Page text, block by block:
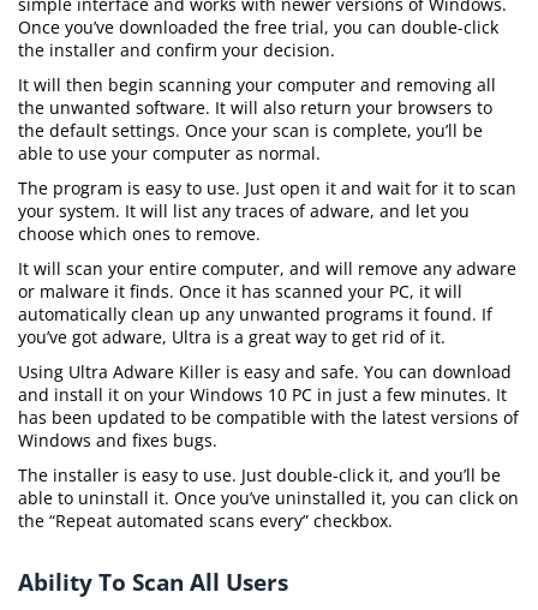
Once you’ve downloaded the free trial, you can double-click
the installer and confirm your decision.
It will then begin scanning your computer and removing all
the unwanted software. It will also return your browsers to
the default settings. Once your scan is complete, you’ll be
able to use your computer as normal.
The program is easy to use. Just open it and wait for it to scan
your system. It will list any traces of adware, and let you
choose which ones to remove.
It will scan your entire computer, and will remove any adware
or malware it finds. Once it has scanned your PC, it will
automatically clean up any unwanted programs it found. If
you’ve got adware, Ultra is a great way to get rid of it.
Using Ultra Adware Killer is easy and safe. You can download
and install it on your Windows 10 PC in just a few minutes. It
has been updated to be compatible with the latest versions of
Windows and fixes bugs.
The installer is easy to use. Just double-click it, and you’ll be
able to uninstall it. Once you’ve uninstalled it, you can click on
the “Repeat automated scans every” checkbox.
Ability To Scan All Users